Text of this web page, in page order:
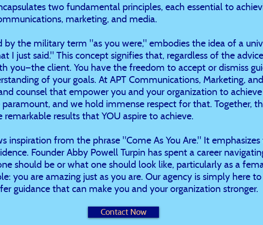
two fundamental principles, each essential to
marketing, and media.
by the military term "as you were," embodies the idea of a
I just said." This concept signifies that, regardless of the
you—the client. You have the freedom to accept or dismiss
of your goals. At APT Communications, Marketing,
counsel that empower you and your organization to achieve
and we hold immense respect for that. Together,
results that YOU aspire to achieve.
inspiration from the phrase "Come As You Are." It
Founder Abby Powell Turpin has spent a career
should be or what one should look like, particularly as a
you are amazing just as you are. Our agency is simply here
guidance that can make you and your organization stronger.
Contact Now